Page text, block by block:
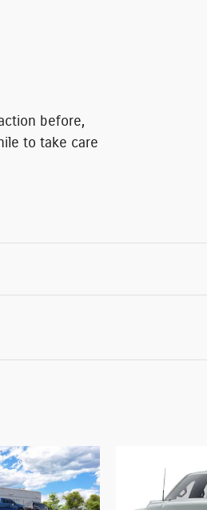
before,
to take care